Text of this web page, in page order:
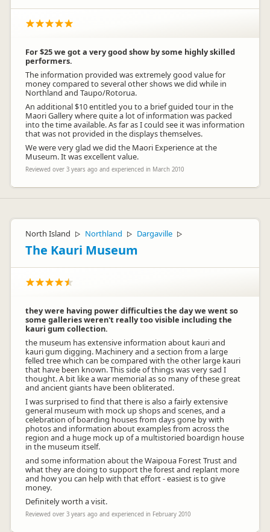
For $25 we got a very good show by some highly skilled
performers.
The information provided was extremely good value for
money compared to several other shows we did while in
Northland and Taupo/Rotorua.
An additional $10 entitled you to a brief guided tour in the
Maori Gallery where quite a lot of information was packed
into the time available. As far as I could see it was information
that was not provided in the displays themselves.
We were very glad we did the Maori Experience at the
Museum. It was excellent value.
Reviewed over 3 years ago and experienced in March 2010
North Island ▷ Northland ▷ Dargaville ▷
The Kauri Museum
they were having power difficulties the day we went so
some galleries weren't really too visible including the
kauri gum collection.
the museum has extensive information about kauri and
kauri gum digging. Machinery and a section from a large
felled tree which can be compared with the other large kauri
that have been known. This side of things was very sad I
thought. A bit like a war memorial as so many of these great
and ancient giants have been obliterated.
I was surprised to find that there is also a fairly extensive
general museum with mock up shops and scenes, and a
celebration of boarding houses from days gone by with
photos and information about examples from across the
region and a huge mock up of a multistoried boardign house
in the museum itself.
and some information about the Waipoua Forest Trust and
what they are doing to support the forest and replant more
and how you can help with that effort - easiest is to give
money.
Definitely worth a visit.
Reviewed over 3 years ago and experienced in February 2010